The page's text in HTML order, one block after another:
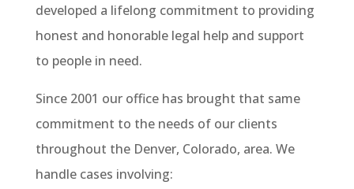
developed a lifelong commitment to providing
honest and honorable legal help and support
to people in need.
Since 2001 our office has brought that same
commitment to the needs of our clients
throughout the Denver, Colorado, area. We
handle cases involving: